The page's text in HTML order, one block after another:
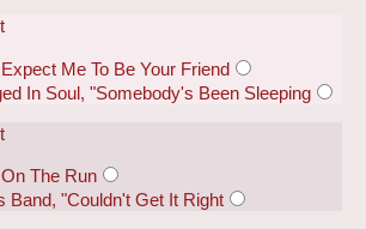
Me To Be Your Friend
In Soul, "Somebody's Been Sleeping
The Run
Band, "Couldn't Get It Right